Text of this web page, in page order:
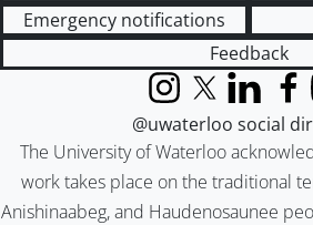
Emergency notifications
Feedback
The University of Waterloo
work takes place on the traditional
Anishinaabeg, and Haudenosaunee
InstagramX (formerly
LinkedIn
@uwaterloo social